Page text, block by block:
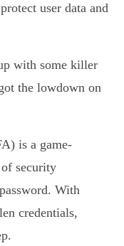
user data and
with some killer
the lowdown on
is a game-
security
With
credentials,